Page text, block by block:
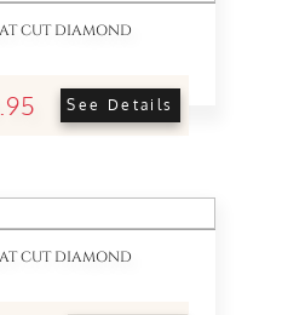
CUT DIAMOND
See Details
CUT DIAMOND